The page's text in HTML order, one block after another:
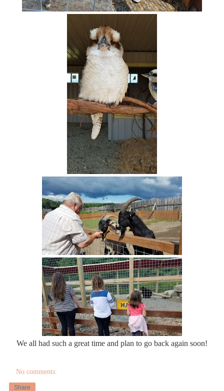
We all had such a great time and plan to go back again soon!
No comments:
Share